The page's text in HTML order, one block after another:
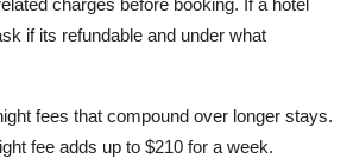
if its refundable and under what
fees that compound over longer stays.
fee adds up to $210 for a week.